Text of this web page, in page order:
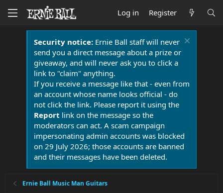
Log in Register
Security notice:Ernie Ball staff will never
send you a direct message about a prize or
giveaway, and will never ask you to click a
link to "claim" anything.
If you receive a message like that - even from
an account whose name looks official - do
not click the link. Please report it using the
Report link on the message so the
moderators can act. A scam campaign
impersonating admin accounts was blocked
on 29 July 2026; those accounts are banned
and their messages have been deleted.
Ernie Ball Music Man Guitars